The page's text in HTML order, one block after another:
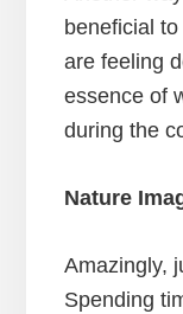
beneficial
are feeling
essence of
during the
Nature
Amazingly,
Spending